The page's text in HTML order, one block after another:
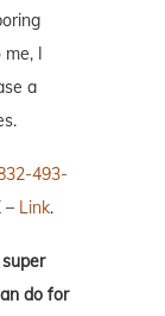
I
a
493-
– Link.
do for